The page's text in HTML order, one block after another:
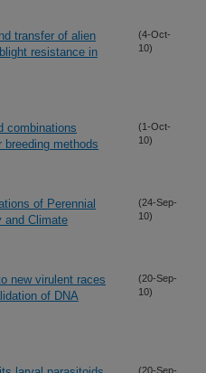
transfer of alien
resistance in
(4-Oct-
10)
combinations
breeding methods
(1-Oct-
10)
of Perennial
and Climate
(24-Sep-
10)
new virulent races
of DNA
(20-Sep-
10)
(20-Sep-